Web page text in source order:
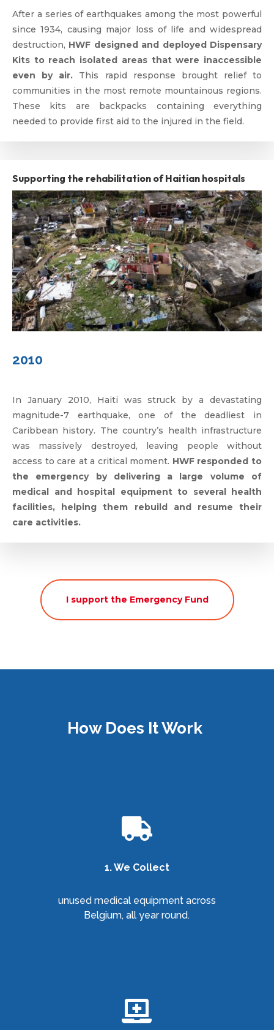
After a series of earthquakes among the most powerful
since 1934, causing major loss of life and widespread
destruction, HWF designed and deployed Dispensary
Kits to reach isolated areas that were inaccessible
even by air. This rapid response brought relief to
communities in the most remote mountainous regions.
These kits are backpacks containing everything
needed to provide first aid to the injured in the field.
Supporting the rehabilitation of Haitian hospitals
2010
In January 2010, Haiti was struck by a devastating
magnitude-7 earthquake, one of the deadliest in
Caribbean history. The country’s health infrastructure
was massively destroyed, leaving people without
access to care at a critical moment. HWF responded to
the emergency by delivering a large volume of
medical and hospital equipment to several health
facilities, helping them rebuild and resume their
care activities.
I support the Emergency Fund
How Does It Work

1. We Collect
unused medical equipment across
Belgium, all year round.
